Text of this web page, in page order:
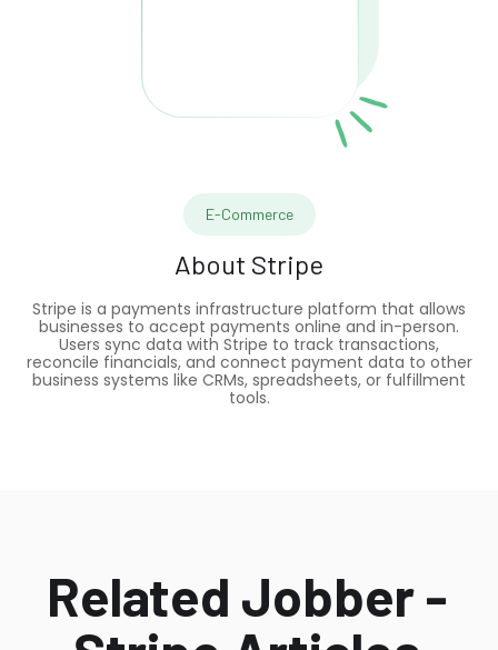
E-Commerce
About Stripe
Stripe is a payments infrastructure platform that allows
businesses to accept payments online and in-person.
Users sync data with Stripe to track transactions,
reconcile financials, and connect payment data to other
business systems like CRMs, spreadsheets, or fulfillment
tools.
Related Jobber -